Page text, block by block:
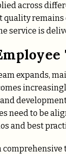
across
quality remains
service is
expands,
need to be
and best
comprehensive